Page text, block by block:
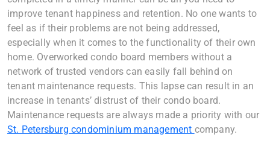
improve tenant happiness and retention. No one wants to
feel as if their problems are not being addressed,
especially when it comes to the functionality of their own
home. Overworked condo board members without a
network of trusted vendors can easily fall behind on
tenant maintenance requests. This lapse can result in an
increase in tenants’ distrust of their condo board.
Maintenance requests are always made a priority with our
St. Petersburg condominium management company.